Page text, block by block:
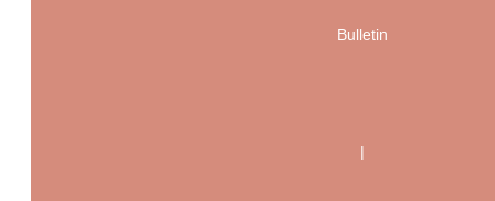
Bulletin
|